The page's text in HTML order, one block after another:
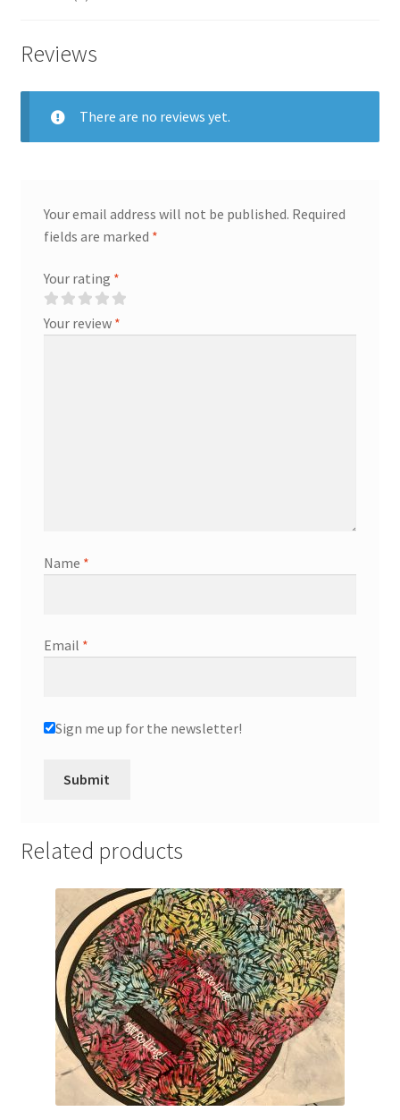
Reviews
There are no reviews yet.
Your email address will not be published. Required
fields are marked *
Your rating *
Your review *
Name *
Email *
Sign me up for the newsletter!
Related products